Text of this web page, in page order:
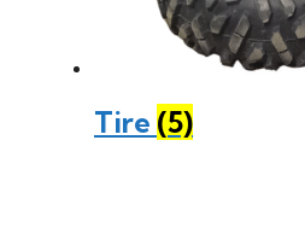
Tire (5)